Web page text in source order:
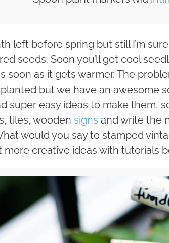
left before spring but still I’m
seeds. Soon you’ll get cool
soon as it gets warmer. The
but we have an awesome
super easy ideas to make them,
tiles, wooden signs and write the
would you say to stamped
more creative ideas with tutorials